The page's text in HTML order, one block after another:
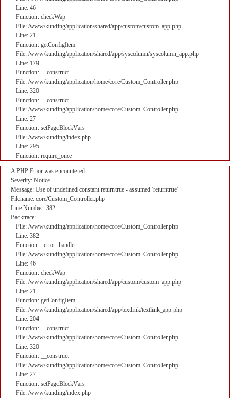
Line: 46
Function: checkWap
File: /www/kunding/application/shared/app/custom/custom_app.php
Line: 21
Function: getConfigItem
File: /www/kunding/application/shared/app/syscolumn/syscolumn_app.php
Line: 179
Function: __construct
File: /www/kunding/application/home/core/Custom_Controller.php
Line: 320
Function: __construct
File: /www/kunding/application/home/core/Custom_Controller.php
Line: 27
Function: setPageBlockVars
File: /www/kunding/index.php
Line: 295
Function: require_once
A PHP Error was encountered
Severity: Notice
Message: Use of undefined constant returntrue - assumed 'returntrue'
Filename: core/Custom_Controller.php
Line Number: 382
Backtrace:
File: /www/kunding/application/home/core/Custom_Controller.php
Line: 382
Function: _error_handler
File: /www/kunding/application/home/core/Custom_Controller.php
Line: 46
Function: checkWap
File: /www/kunding/application/shared/app/custom/custom_app.php
Line: 21
Function: getConfigItem
File: /www/kunding/application/shared/app/textlink/textlink_app.php
Line: 204
Function: __construct
File: /www/kunding/application/home/core/Custom_Controller.php
Line: 320
Function: __construct
File: /www/kunding/application/home/core/Custom_Controller.php
Line: 27
Function: setPageBlockVars
File: /www/kunding/index.php